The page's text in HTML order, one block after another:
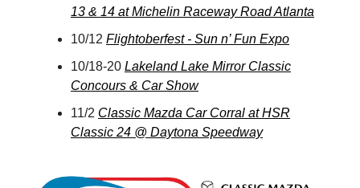
13 & 14 at Michelin Raceway Road Atlanta
10/12 Flightoberfest - Sun n’ Fun Expo
10/18-20 Lakeland Lake Mirror Classic
Concours & Car Show
11/2 Classic Mazda Car Corral at HSR
Classic 24 @ Daytona Speedway